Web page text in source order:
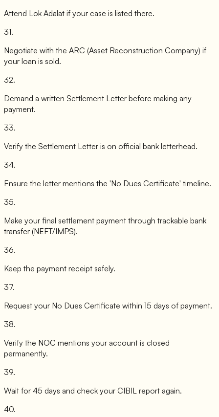
Attend Lok Adalat if your case is listed there.
31.
Negotiate with the ARC (Asset Reconstruction Company) if
your loan is sold.
32.
Demand a written Settlement Letter before making any
payment.
33.
Verify the Settlement Letter is on official bank letterhead.
34.
Ensure the letter mentions the 'No Dues Certificate' timeline.
35.
Make your final settlement payment through trackable bank
transfer (NEFT/IMPS).
36.
Keep the payment receipt safely.
37.
Request your No Dues Certificate within 15 days of payment.
38.
Verify the NOC mentions your account is closed
permanently.
39.
Wait for 45 days and check your CIBIL report again.
40.